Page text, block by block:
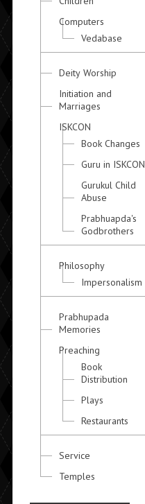
Computers
Vedabase
Deity Worship
Initiation and
Marriages
ISKCON
Book Changes
Guru in ISKCON
Gurukul Child
Abuse
Prabhuapda's
Godbrothers
Philosophy
Impersonalism
Prabhupada
Memories
Preaching
Book
Distribution
Plays
Restaurants
Service
Temples